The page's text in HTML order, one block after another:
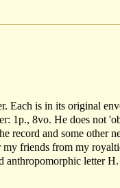
Each is in its original
1p., 8vo. He does not
record and some other
friends from my
anthropomorphic letter